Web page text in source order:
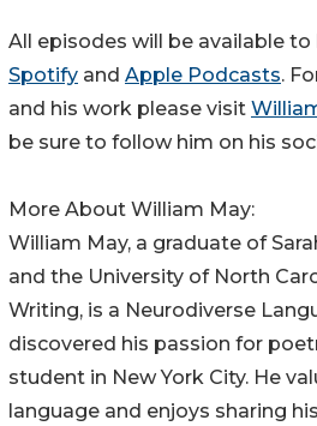
All episodes will be available
Spotify and Apple Podcasts.
and his work please visit
be sure to follow him on his
More About William May:
William May, a graduate of
and the University of North
Writing, is a Neurodiverse
discovered his passion for
student in New York City. He
language and enjoys sharing